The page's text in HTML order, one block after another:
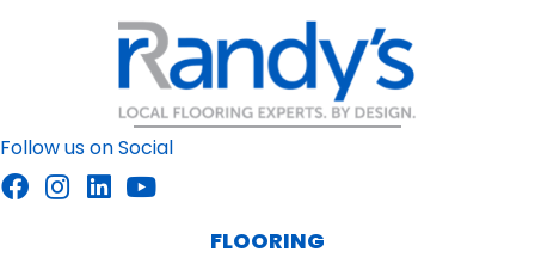
Follow us on Social
FLOORING